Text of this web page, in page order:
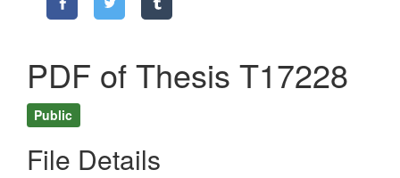
PDF of Thesis T17228
Public
File Details